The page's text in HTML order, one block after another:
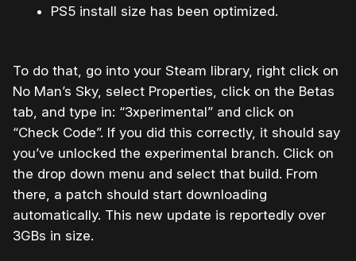
PS5 install size has been optimized.
To do that, go into your Steam library, right click on
No Man’s Sky, select Properties, click on the Betas
tab, and type in: “3xperimental” and click on
“Check Code”. If you did this correctly, it should say
you’ve unlocked the experimental branch. Click on
the drop down menu and select that build. From
there, a patch should start downloading
automatically. This new update is reportedly over
3GBs in size.